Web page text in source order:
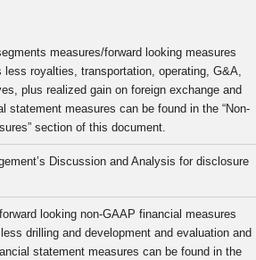
measures/forward looking measures
royalties, transportation, operating, G&A,
plus realized gain on foreign exchange and
measures can be found in the “Non-
section of this document.
Discussion and Analysis for disclosure
looking non-GAAP financial measures
drilling and development and evaluation and
statement measures can be found in the